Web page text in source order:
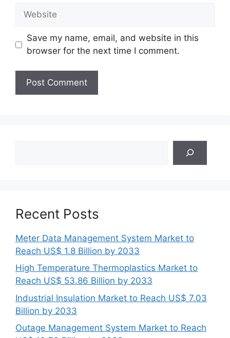
Website
Save my name, email, and website in this
browser for the next time I comment.
Recent Posts
Meter Data Management System Market to
Reach US$ 1.8 Billion by 2033
High Temperature Thermoplastics Market to
Reach US$ 53.86 Billion by 2033
Industrial Insulation Market to Reach US$ 7.03
Billion by 2033
Outage Management System Market to Reach